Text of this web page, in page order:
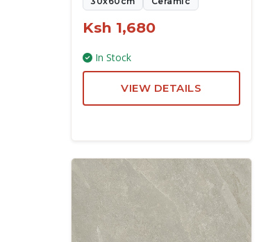
Ksh 1,680
In Stock
VIEW DETAILS